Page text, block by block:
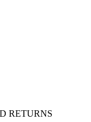
RETURNS